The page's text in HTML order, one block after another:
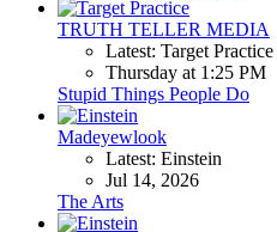
TRUTH TELLER MEDIA
Latest: Target Practice
Thursday at 1:25 PM
Stupid Things People Do
Madeyewlook
Latest: Einstein
Jul 14, 2026
The Arts